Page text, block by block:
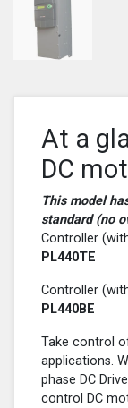
At a
DC
This model
standard (no
Controller
PL440TE
Controller
PL440BE
Take control
applications.
phase DC
control DC